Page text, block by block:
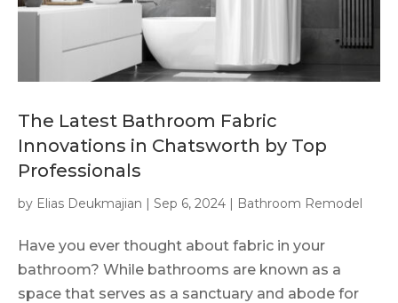
The Latest Bathroom Fabric
Innovations in Chatsworth by Top
Professionals
by Elias Deukmajian | Sep 6, 2024 | Bathroom Remodel
Have you ever thought about fabric in your
bathroom? While bathrooms are known as a
space that serves as a sanctuary and abode for